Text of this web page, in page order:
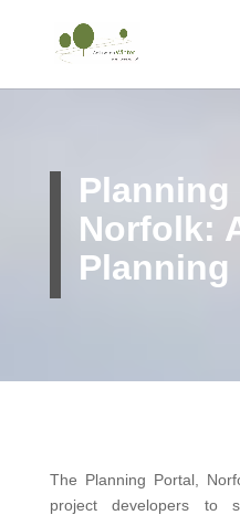
Planning
Norfolk:
The Planning Portal,
project developers to